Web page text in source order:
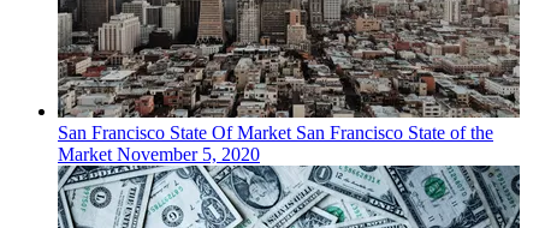
San Francisco State Of Market San Francisco State of the
MarketNovember 5, 2020